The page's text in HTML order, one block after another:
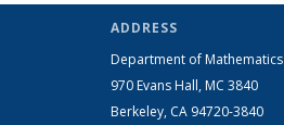
ADDRESS
Department of Mathematics
970 Evans Hall, MC 3840
Berkeley, CA 94720-3840